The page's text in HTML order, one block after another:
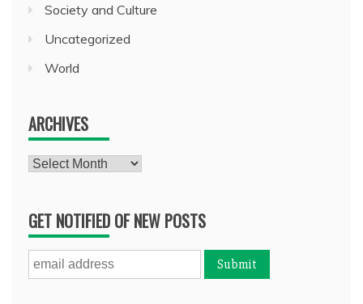
Society and Culture
Uncategorized
World
ARCHIVES
Archives
GET NOTIFIED OF NEW POSTS